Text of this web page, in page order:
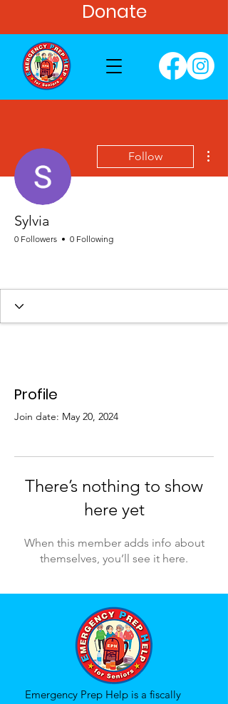
Donate
Follow
Sylvia
0 Followers 0 Following
Profile
Join date: May 20, 2024
There’s nothing to show
here yet
When this member adds info about
themselves, you’ll see it here.
Emergency Prep Help is a fiscally